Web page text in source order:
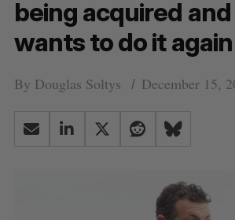
being acquired
wants to do it again
By Douglas Soltys December 15,